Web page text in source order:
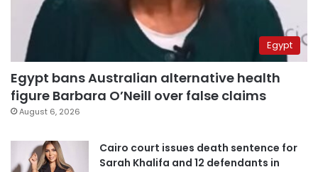
Egypt
Egypt bans Australian alternative health
figure Barbara O’Neill over false claims
August 6, 2026
Cairo court issues death sentence for
Sarah Khalifa and 12 defendants in